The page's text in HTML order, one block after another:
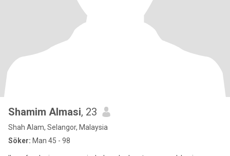
Shamim Almasi, 23
Shah Alam, Selangor, Malaysia
Söker: Man 45 - 98